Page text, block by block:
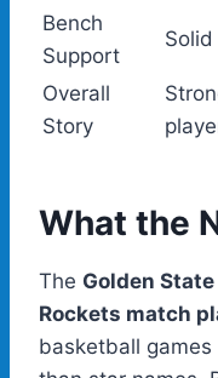
Bench
Support
Solid
Overall
Story
What the
The Golden
Rockets match
basketball